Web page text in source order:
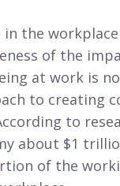
in the
of the
at work is
to creating
to
about $1
of the